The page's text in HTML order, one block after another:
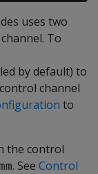
uses two
To
by default) to
channel
to
the control
. See Control